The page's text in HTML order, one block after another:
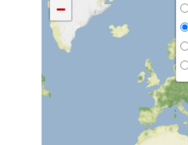
−